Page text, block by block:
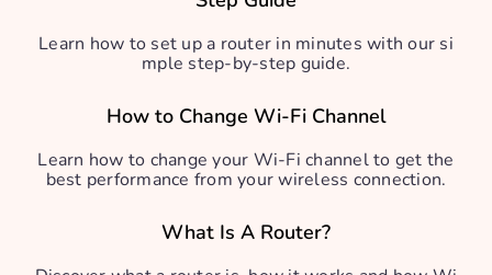
Learn how to set up a router in minutes with our si
mple step-by-step guide.
How to Change Wi-Fi Channel
Learn how to change your Wi-Fi channel to get the
best performance from your wireless connection.
What Is A Router?